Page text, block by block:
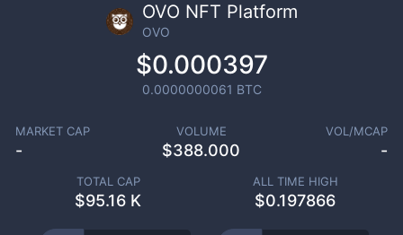
OVO NFT Platform
OVO
$0.000397
0.0000000061 BTC
MARKET CAP
-
VOLUME
$388.000
VOL/MCAP
-
TOTAL CAP
$95.16 K
ALL TIME HIGH
$0.197866